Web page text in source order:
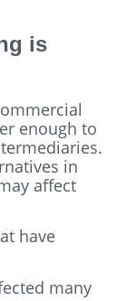
is
enough to
in
affect
have
many